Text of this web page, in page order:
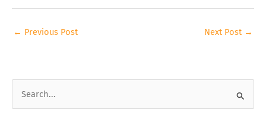
← Previous Post Next Post →
e